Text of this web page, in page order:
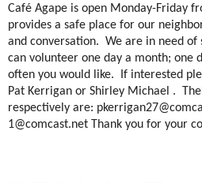
Café Agape is open Monday-Friday
provides a safe place for our
and conversation. We are in need of
can volunteer one day a month; one
often you would like.
If interested
Pat Kerrigan or Shirley Michael .
respectively are:
1@comcast.net Thank you for your